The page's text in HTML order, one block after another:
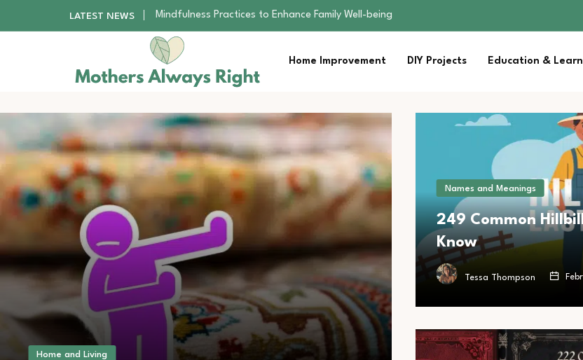
LATEST NEWS
The Nursery Hygiene Playbook: Essential Strategies for…
Smart Ways to Plan a Low-Stress Lawn…
Finding the Best Gym With Group Fitness…
How to Remodel Your Home Exterior Without…
Mindfulness Practices to Enhance Family Well-being
Smart Ways to Plan a Low-Stress Lawn…
Finding the Best Gym With Group Fitness…
How to Remodel Your Home Exterior Without…
Home Improvement DIY Projects Education &
Home and Living
Names and Meanings
249 Common
Know
Tessa Thompson